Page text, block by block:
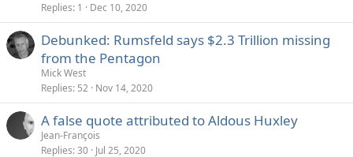
Replies 1 Dec 10, 2020
Debunked: Rumsfeld says $2.3 Trillion missing
from the Pentagon
Mick West
Replies 52 Nov 14, 2020
A false quote attributed to Aldous Huxley
Jean-François
Replies 30 Jul 25, 2020